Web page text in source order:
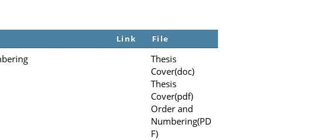
Link File
Thesis
Cover(doc)
Thesis
Cover(pdf)
Order and
Numbering(PD
F)